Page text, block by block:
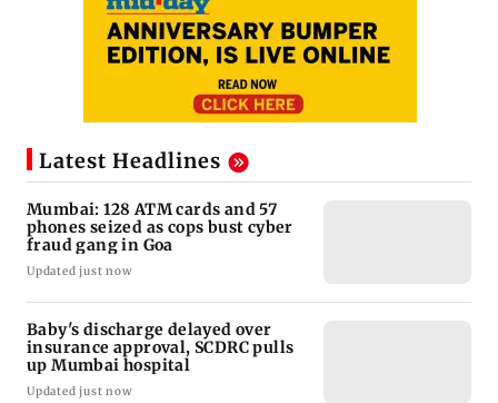
Latest Headlines
Mumbai: 128 ATM cards and 57
phones seized as cops bust cyber
fraud gang in Goa
Updated just now
Baby's discharge delayed over
insurance approval, SCDRC pulls
up Mumbai hospital
Updated just now